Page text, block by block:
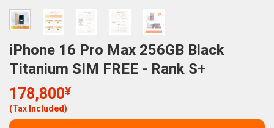
iPhone 16 Pro Max 256GB Black
Titanium SIM FREE - Rank S+
178,800¥
(Tax Included)